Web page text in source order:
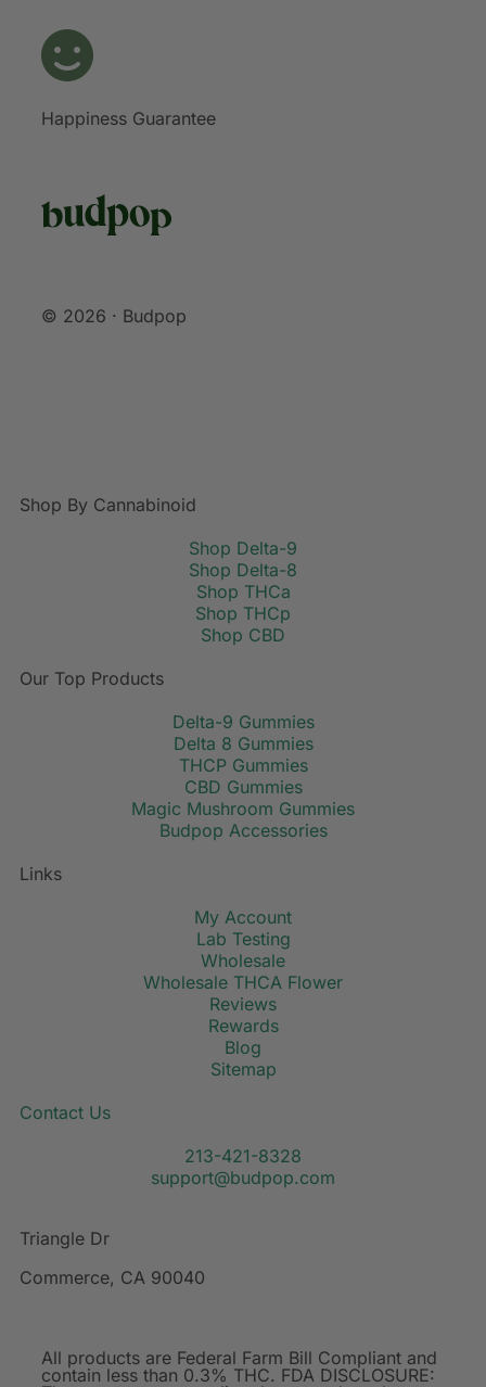
Happiness Guarantee
© 2026 · Budpop
Shop By Cannabinoid
Shop Delta-9
Shop Delta-8
Shop THCa
Shop THCp
Shop CBD
Our Top Products
Delta-9 Gummies
Delta 8 Gummies
THCP Gummies
CBD Gummies
Magic Mushroom Gummies
Budpop Accessories
Links
My Account
Lab Testing
Wholesale
Wholesale THCA Flower
Reviews
Rewards
Blog
Sitemap
Contact Us
213-421-8328
support@budpop.com
Triangle Dr
Commerce, CA 90040
All products are Federal Farm Bill Compliant and
contain less than 0.3% THC. FDA DISCLOSURE: